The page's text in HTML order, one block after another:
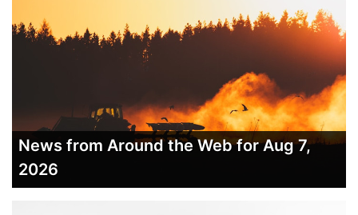
News from Around the Web for Aug 7,
2026